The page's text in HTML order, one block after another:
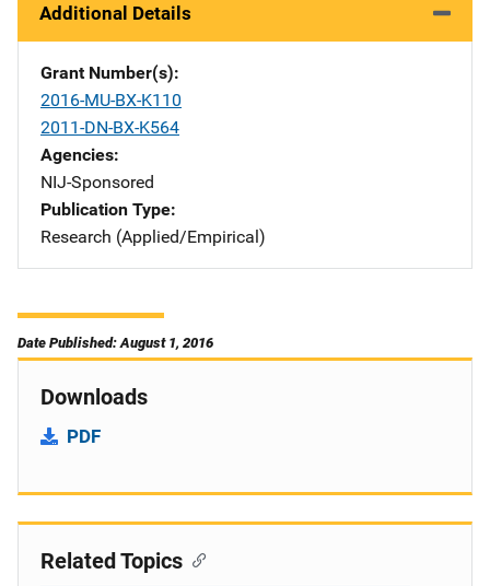
Additional Details
Grant Number(s)
2016-MU-BX-K110
2011-DN-BX-K564
Agencies
NIJ-Sponsored
Publication Type
Research (Applied/Empirical)
Date Published: August 1, 2016
Downloads
PDF
Related Topics